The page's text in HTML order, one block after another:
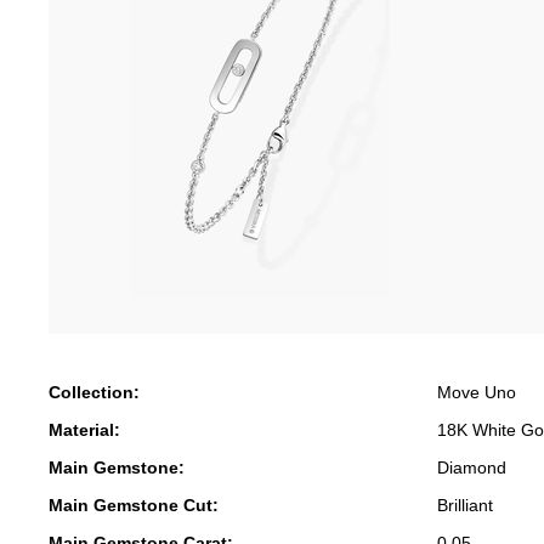
Collection:
Move Uno
Material:
18K White
Main Gemstone:
Diamond
Main Gemstone Cut:
Brilliant